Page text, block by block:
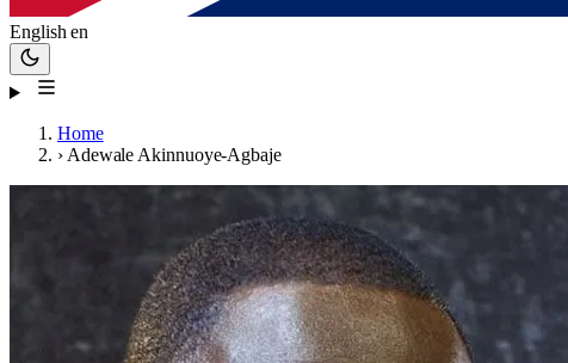
English en
Home
› Adewale Akinnuoye-Agbaje